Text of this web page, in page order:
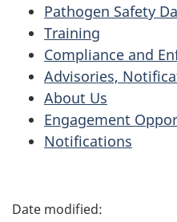
Pathogen Safety
Training
Compliance and
Advisories,
About Us
Engagement
Notifications
P